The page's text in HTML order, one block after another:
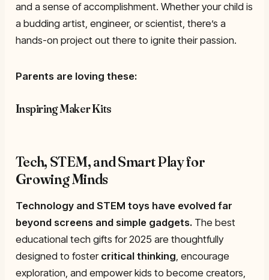
and a sense of accomplishment. Whether your child is
a budding artist, engineer, or scientist, there’s a
hands-on project out there to ignite their passion.
Parents are loving these:
Inspiring Maker Kits
Tech, STEM, and Smart Play for
Growing Minds
Technology and STEM toys have evolved far
beyond screens and simple gadgets.The best
educational tech gifts for 2025 are thoughtfully
designed to foster critical thinking, encourage
exploration, and empower kids to become creators,